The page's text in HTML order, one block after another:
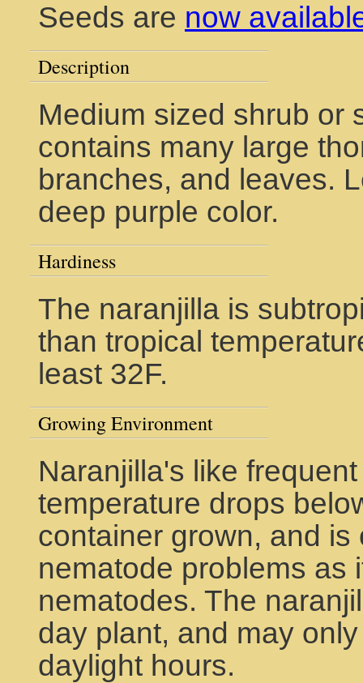
Seeds are now
Description
Medium sized shrub or
contains many large
branches, and leaves.
deep purple color.
Hardiness
The naranjilla is
than tropical
least 32F.
Growing Environment
Naranjilla's like
temperature drops
container grown, and
nematode problems as
nematodes. The
day plant, and may
daylight hours.